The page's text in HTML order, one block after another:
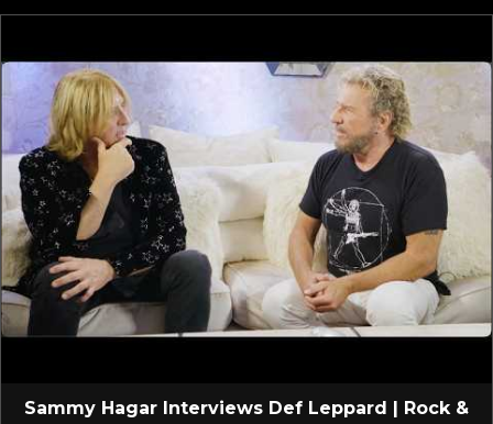
Sammy Hagar Interviews Def Leppard | Rock &